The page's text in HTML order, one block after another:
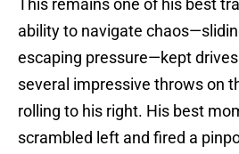
This remains one of his best
ability to navigate
escaping pressure—kept
several impressive throws on
rolling to his right. His best
scrambled left and fired a